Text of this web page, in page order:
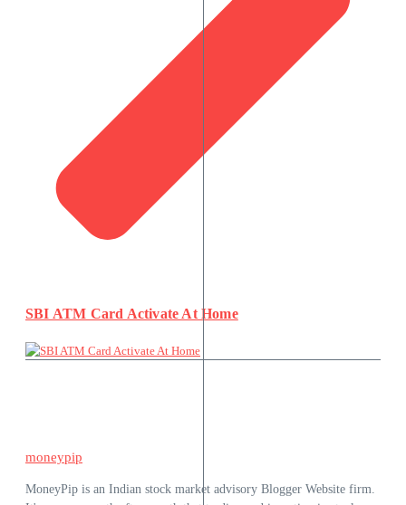
SBI ATM Card Activate At Home
moneypip
MoneyPip is an Indian stock market advisory Blogger Website firm.